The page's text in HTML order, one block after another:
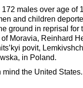
172 males over age of
and children
ground in reprisal for
Moravia, Reinhard
povit,
in Poland.
mind the United States.